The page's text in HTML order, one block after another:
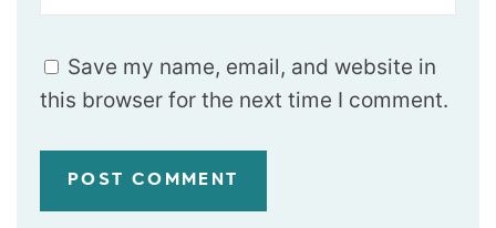
Save my name, email, and website in
this browser for the next time I comment.